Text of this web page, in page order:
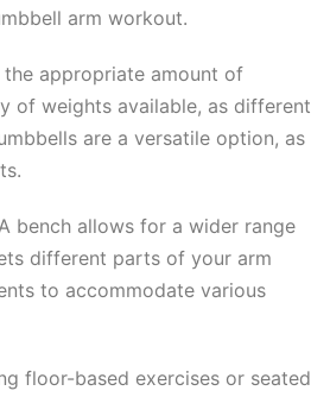
arm workout.
appropriate amount of
of weights available, as different
are a versatile option, as
bench allows for a wider range
different parts of your arm
to accommodate various
floor-based exercises or seated